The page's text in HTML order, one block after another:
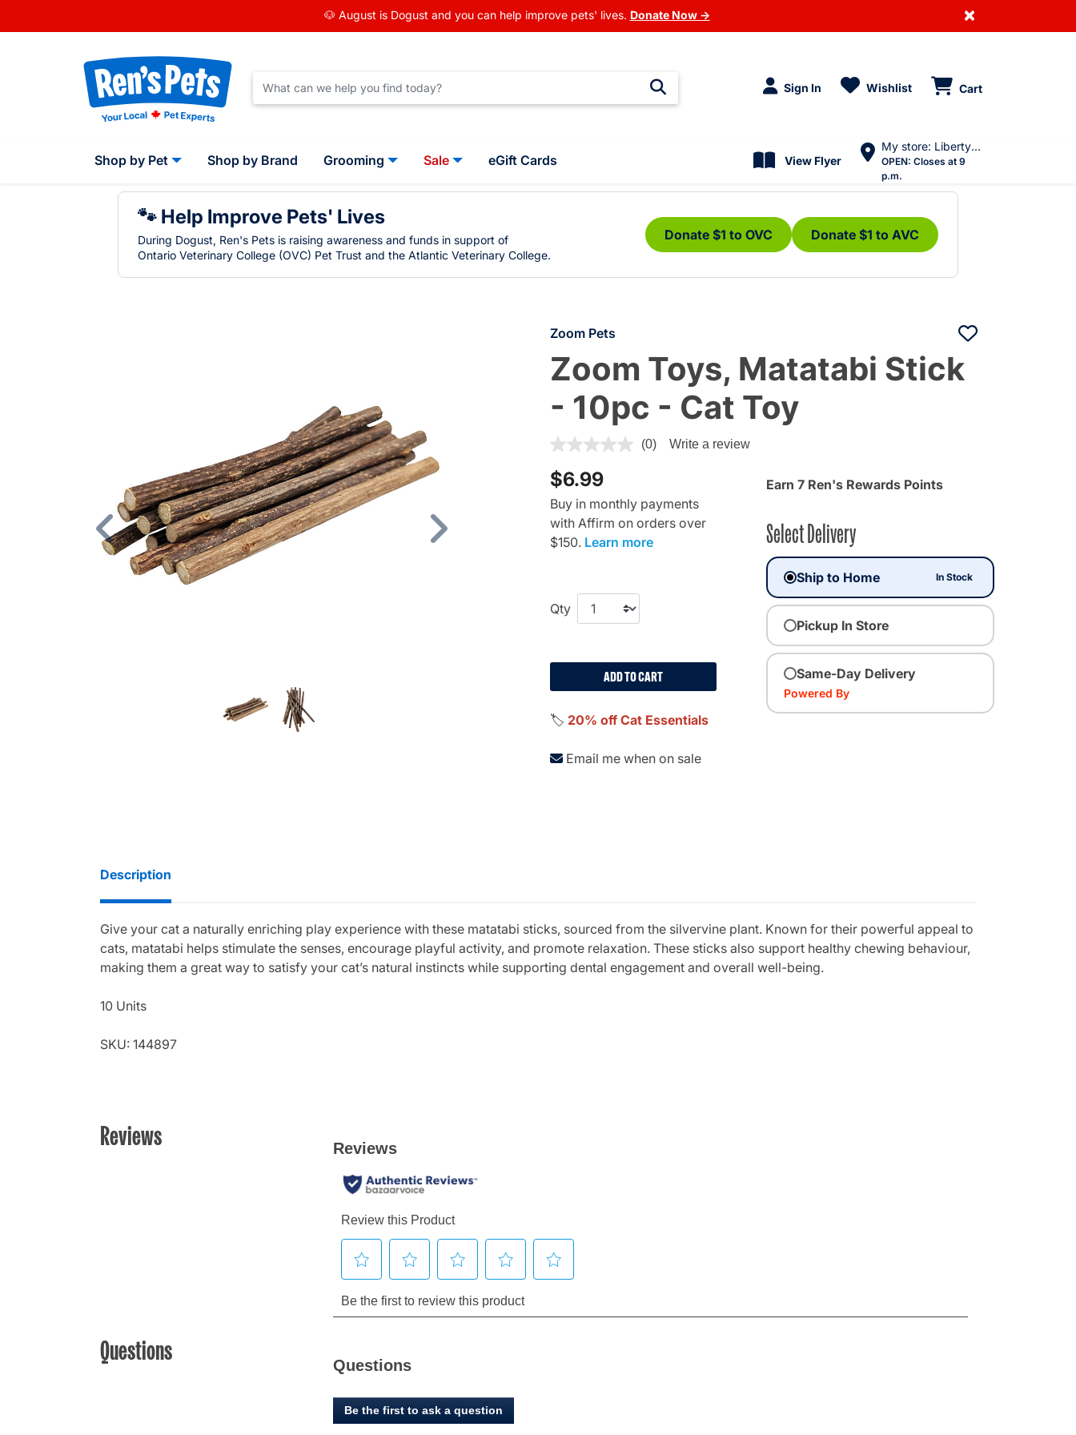
🐶 August is Dogust and you can help improve pets' lives. Donate Now → ×
Sign In Wishlist Cart
Shop by Pet Shop by Brand Grooming Sale eGift Cards View Flyer
My store: Liberty Village
OPEN: Closes at 9
p.m.
🐾 Help Improve Pets' Lives
During Dogust, Ren's Pets is raising awareness and funds in support of
Ontario Veterinary College (OVC) Pet Trust and the Atlantic Veterinary College.
Donate $1 to OVC Donate $1 to AVC
Previous
Zoom Pets
Zoom Toys, Matatabi Stick
- 10pc - Cat Toy
3.2 out of 5 Customer Rating
(0) Write a review
$6.99
Buy in monthly payments
with Affirm on orders over
$150. Learn more
Qty
ADD TO CART
🏷️ 20% off Cat Essentials
Email me when on sale
Earn 7 Ren's Rewards Points
Select Delivery
Ship to Home In Stock
Pickup In Store
Same-Day Delivery
Powered By
Description
Give your cat a naturally enriching play experience with these matatabi sticks, sourced from the silvervine plant. Known for their powerful appeal to
cats, matatabi helps stimulate the senses, encourage playful activity, and promote relaxation. These sticks also support healthy chewing behaviour,
making them a great way to satisfy your cat’s natural instincts while supporting dental engagement and overall well-being.
10 Units
SKU: 144897
Reviews
Questions Questions
Be the first to ask a question